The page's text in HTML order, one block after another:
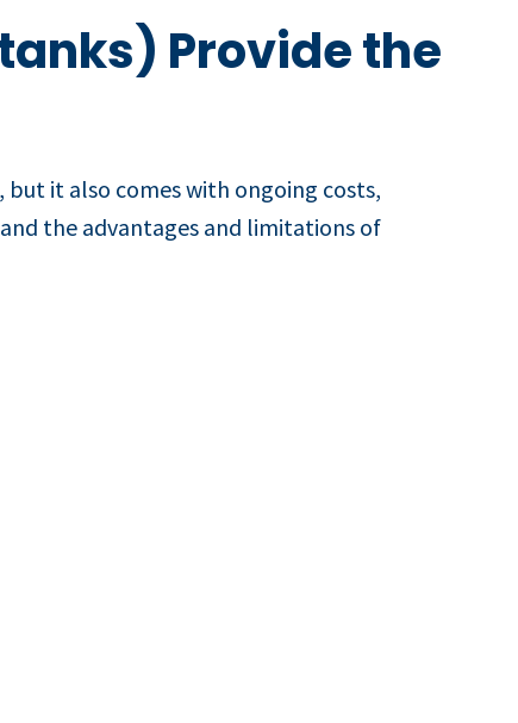
Provide the
it also comes with ongoing costs,
the advantages and limitations of